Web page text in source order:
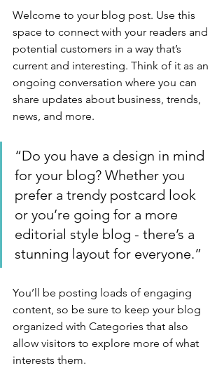
Welcome to your blog post. Use this
space to connect with your readers and
potential customers in a way that’s
current and interesting. Think of it as an
ongoing conversation where you can
share updates about business, trends,
news, and more.
“Do you have a design in mind
for your blog? Whether you
prefer a trendy postcard look
or you’re going for a more
editorial style blog - there’s a
stunning layout for everyone.”
You’ll be posting loads of engaging
content, so be sure to keep your blog
organized with Categories that also
allow visitors to explore more of what
interests them.